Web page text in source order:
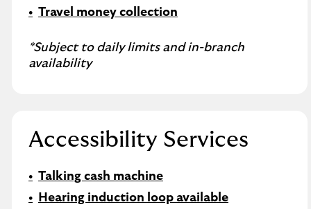
Travel money collection
*Subject to daily limits and in-branch
availability
Accessibility Services
Talking cash machine
Hearing induction loop available